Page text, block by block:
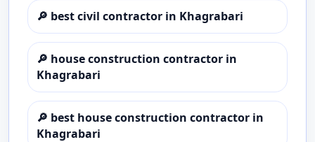
🔎 best civil contractor in Khagrabari
🔎 house construction contractor in
Khagrabari
🔎 best house construction contractor in
Khagrabari